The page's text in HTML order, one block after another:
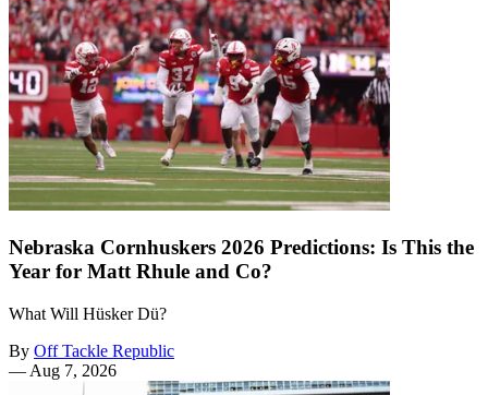
Nebraska Cornhuskers 2026 Predictions: Is This the
Year for Matt Rhule and Co?
What Will Hüsker Dü?
By Off Tackle Republic
— Aug 7, 2026